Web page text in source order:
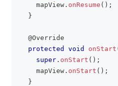
    mapView
. onResume ( ) ;
}
@Override
protected
void onStart
super . onStart ( ) ;
    mapView
. onStart ( ) ;
}